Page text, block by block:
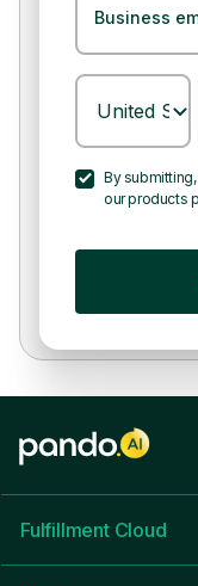
Business
By
our products
Fulfillment Cloud